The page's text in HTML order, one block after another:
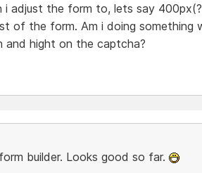
i adjust the form to, lets say
of the form. Am i doing something
hight on the captcha?
builder. Looks good so far.